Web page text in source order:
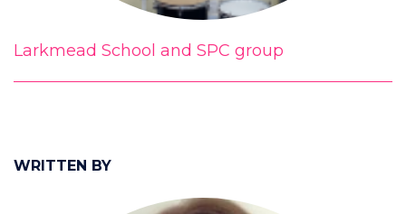
WRITTEN BY
Larkmead School and SPC group